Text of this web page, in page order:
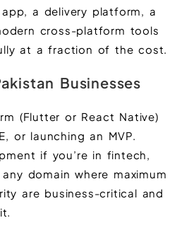
a delivery platform, a
cross-platform tools
at a fraction of the cost.
Businesses
(Flutter or React Native)
or launching an MVP.
if you’re in fintech,
domain where maximum
are business-critical and